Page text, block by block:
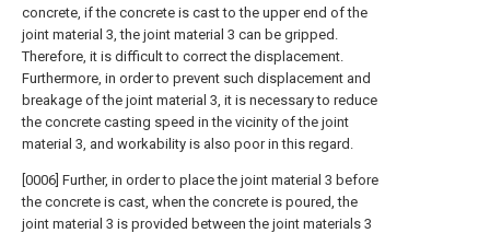
concrete, if the concrete is cast to the upper end of the
joint material 3, the joint material 3 can be gripped.
Therefore, it is difficult to correct the displacement.
Furthermore, in order to prevent such displacement and
breakage of the joint material 3, it is necessary to reduce
the concrete casting speed in the vicinity of the joint
material 3, and workability is also poor in this regard.
[0006] Further, in order to place the joint material 3 before
the concrete is cast, when the concrete is poured, the
joint material 3 is provided between the joint materials 3